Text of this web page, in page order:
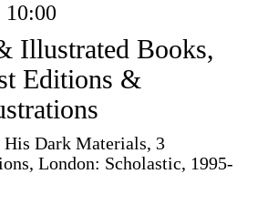
10:00
Illustrated Books,
Editions &
Dark Materials, 3
London: Scholastic, 1995-